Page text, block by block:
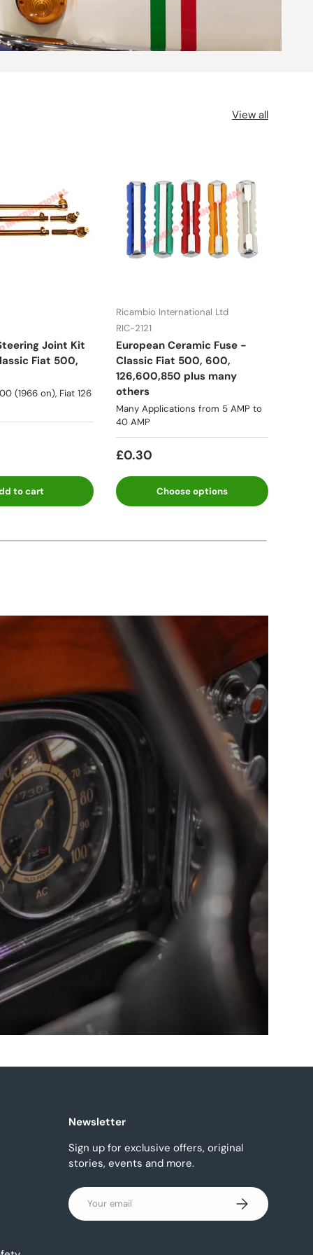
View all
Joint Kit
Fiat 500,
(1966 on), Fiat 126
to cart
Ricambio International Ltd
RIC-2121
European Ceramic Fuse -
Classic Fiat 500, 600,
126,600,850 plus many
others
Many Applications from 5 AMP to
40 AMP
£0.30
Choose options
Newsletter
Sign up for exclusive offers, original
stories, events and more.
Email
Subscribe